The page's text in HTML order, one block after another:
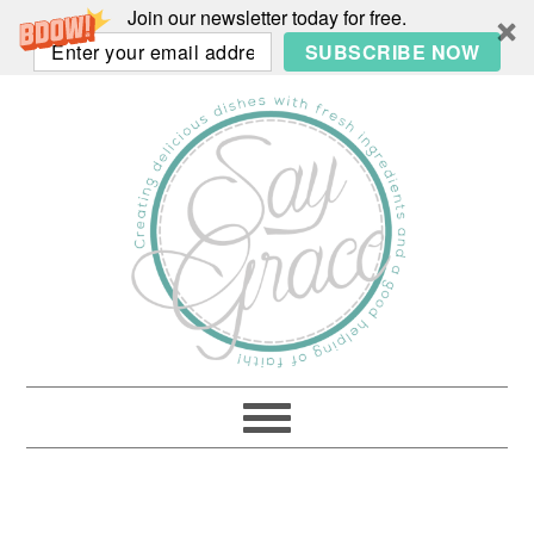
Join our newsletter today for free.
SUBSCRIBE NOW